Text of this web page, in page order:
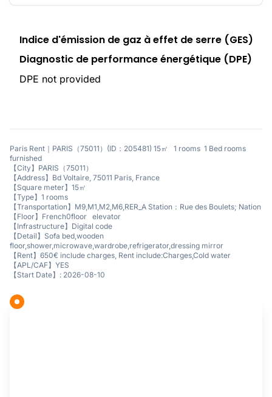
Indice d'émission de gaz à effet de serre (GES)
Diagnostic de performance énergétique (DPE)
DPE not provided
Paris Rent｜PARIS（75011）(ID：205481) 15㎡ 1 rooms 1 Bed rooms
furnished
【City】PARIS（75011）
【Address】Bd Voltaire, 75011 Paris, France
【Square meter】15㎡
【Type】1 rooms
【Transportation】M9,M1,M2,M6,RER_A Station：Rue des Boulets; Nation
【Floor】French0floor elevator
【Infrastructure】Digital code
【Detail】Sofa bed,wooden
floor,shower,microwave,wardrobe,refrigerator,dressing mirror
【Rent】650€ include charges, Rent include:Charges,Cold water
【APL/CAF】YES
【Start Date】: 2026-08-10